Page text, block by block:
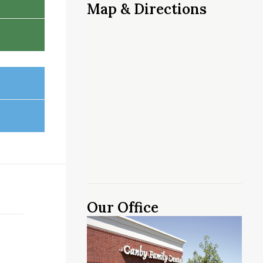
Map & Directions
Our Office